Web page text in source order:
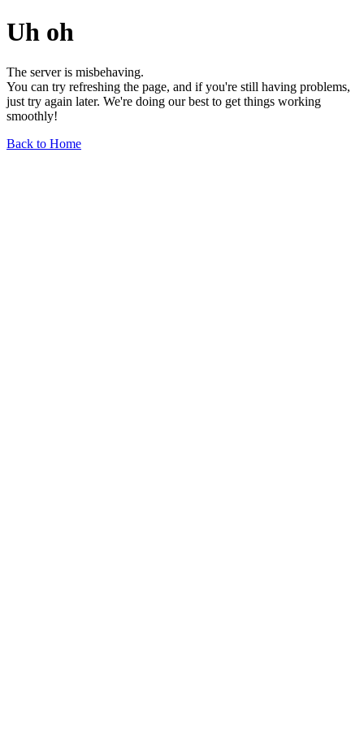
Uh oh
The server is misbehaving.
You can try refreshing the page, and if you're still having problems,
just try again later. We're doing our best to get things working
smoothly!
Back to Home